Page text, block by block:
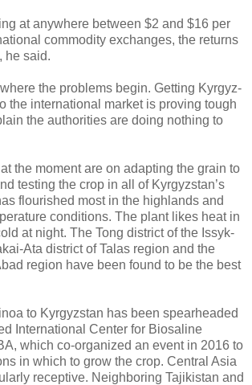
at anywhere between $2 and $16 per
commodity exchanges, the returns
he said.
the problems begin. Getting Kyrgyz-
the international market is proving tough
the authorities are doing nothing to
at the moment are on adapting the grain to
testing the crop in all of Kyrgyzstan’s
flourished most in the highlands and
conditions. The plant likes heat in
at night. The Tong district of the Issyk-
Ata district of Talas region and the
region have been found to be the best
to Kyrgyzstan has been spearheaded
International Center for Biosaline
which co-organized an event in 2016 to
in which to grow the crop. Central Asia
receptive. Neighboring Tajikistan and